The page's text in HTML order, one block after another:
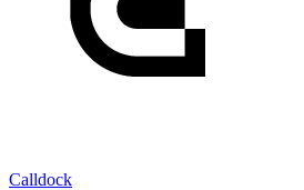
Calldock